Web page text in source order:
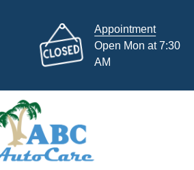
Appointment
Open Mon at 7:30
AM